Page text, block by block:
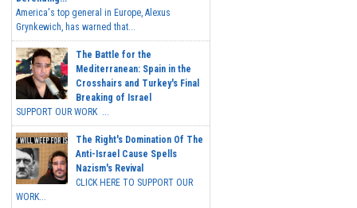
America's top general in Europe, Alexus
Grynkewich, has warned that...
The Battle for the
Mediterranean: Spain in the
Crosshairs and Turkey's Final
Breaking of Israel
SUPPORT OUR WORK ...
The Right's Domination Of The
Anti-Israel Cause Spells
Nazism's Revival
CLICK HERE TO SUPPORT OUR
WORK...